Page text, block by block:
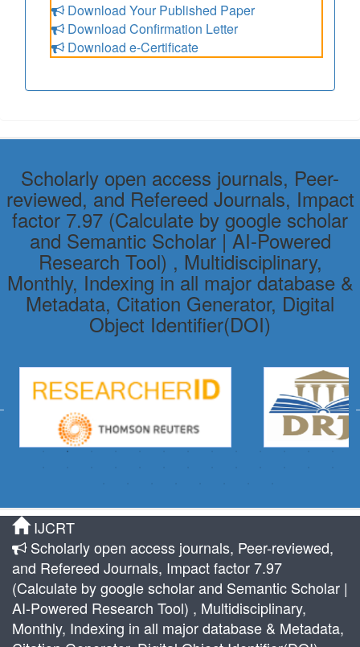
Download Your Published Paper
Download Confirmation Letter
Download e-Certificate
Scholarly open access journals, Peer-
reviewed, and Refereed Journals, Impact
factor 7.97 (Calculate by google scholar
and Semantic Scholar | AI-Powered
Research Tool) , Multidisciplinary,
Monthly, Indexing in all major database &
Metadata, Citation Generator, Digital
Object Identifier(DOI)
IJCRT
Scholarly open access journals, Peer-reviewed,
and Refereed Journals, Impact factor 7.97
(Calculate by google scholar and Semantic Scholar |
AI-Powered Research Tool) , Multidisciplinary,
Monthly, Indexing in all major database & Metadata,